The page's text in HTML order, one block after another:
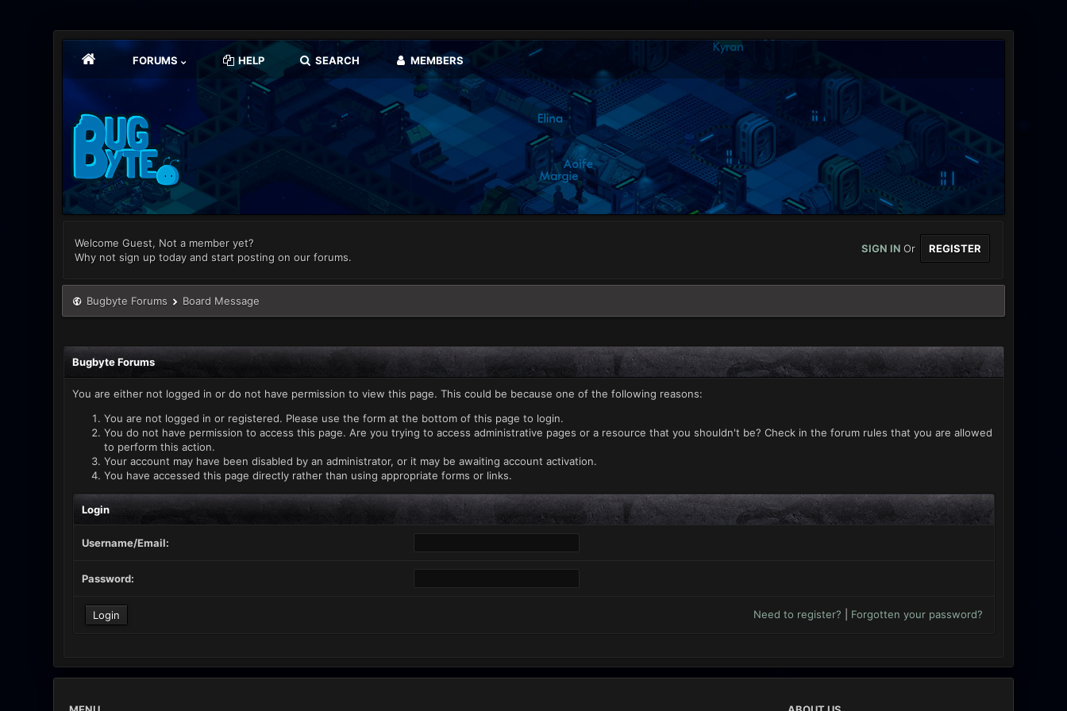
FORUMS HELP SEARCH MEMBERS
Welcome Guest, Not a member yet?
Why not sign up today and start posting on our forums.
SIGN INOr REGISTER
Bugbyte Forums Board Message
Bugbyte Forums
You are either not logged in or do not have permission to view this page. This could be because one of the following reasons:
You are not logged in or registered. Please use the form at the bottom of this page to login.
You do not have permission to access this page. Are you trying to access administrative pages or a resource that you shouldn't be? Check in the forum rules that you are allowed
to perform this action.
Your account may have been disabled by an administrator, or it may be awaiting account activation.
You have accessed this page directly rather than using appropriate forms or links.
Login
Username/Email:
Password:
Need to register? Forgotten your password?